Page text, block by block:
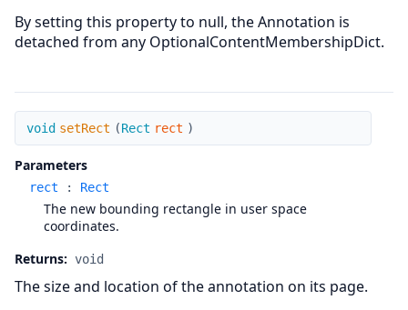
By setting this property to null, the Annotation is
detached from any OptionalContentMembershipDict.
setRect
void setRect (Rect rect )
Parameters
rect : Rect
The new bounding rectangle in user space
coordinates.
Returns: void
The size and location of the annotation on its page.